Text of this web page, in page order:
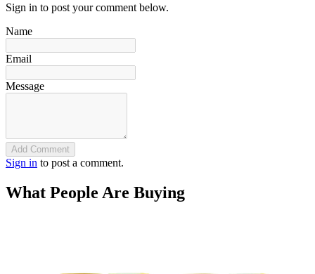
Sign in to post your comment below.
Name
Email
Message
Add Comment
Sign in to post a comment.
What People Are Buying